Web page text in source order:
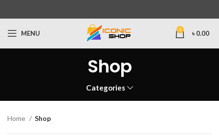
MENU 0 ৳ 0.00
Shop
Categories
Home Shop